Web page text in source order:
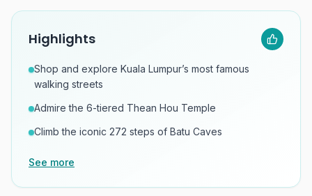
Highlights
Shop and explore Kuala Lumpur’s most famous
walking streets
Admire the 6-tiered Thean Hou Temple
Climb the iconic 272 steps of Batu Caves
See more